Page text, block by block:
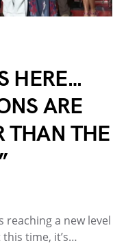
HERE…
ARE
THAN THE
reaching a new level
time, it’s…